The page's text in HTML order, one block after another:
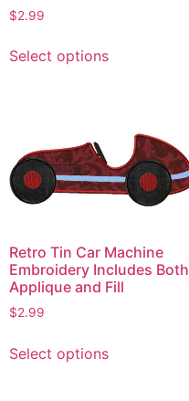
$2.99
Select optionsproduct
The
options
may
on
the
Retro Tin Car Machine
Embroidery Includes Both
Applique and Fill
$2.99
Select optionsproduct